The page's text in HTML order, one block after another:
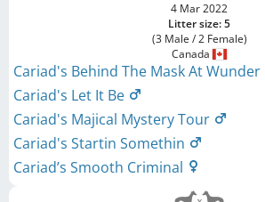
4 Mar 2022
Litter size: 5
(3 Male / 2 Female)
Canada
Cariad's Behind The Mask At Wunder
Cariad's Let It Be
Cariad's Majical Mystery Tour
Cariad's Startin Somethin
Cariad’s Smooth Criminal